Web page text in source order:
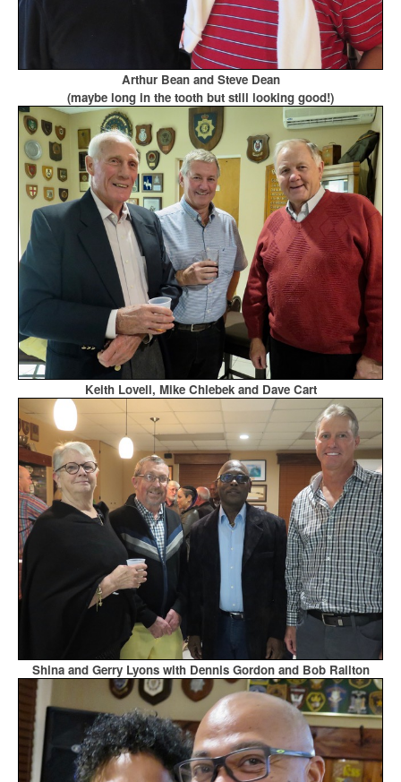
Arthur Bean and Steve Dean
(maybe long in the tooth but still looking good!)
Keith Lovell, Mike Chlebek and Dave Cart
Shina and Gerry Lyons with Dennis Gordon and Bob Railton